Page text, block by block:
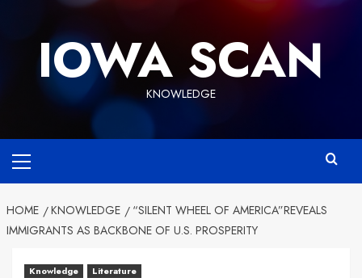
IOWA SCAN
KNOWLEDGE
Menu
HOME KNOWLEDGE
“SILENT WHEEL OF AMERICA”REVEALS
IMMIGRANTS AS BACKBONE OF U.S. PROSPERITY
Knowledge Literature